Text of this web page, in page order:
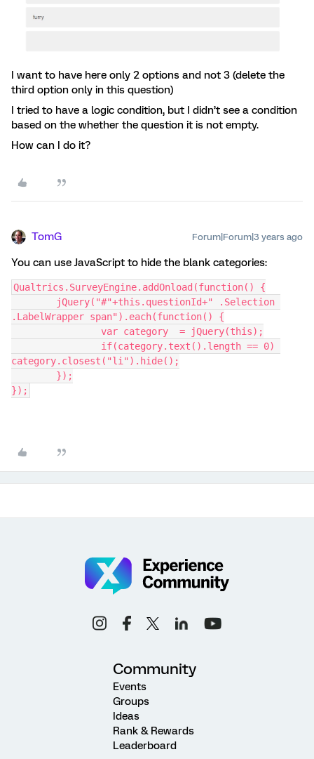
I want to have here only 2 options and not 3 (delete the
third option only in this question)
I tried to have a logic condition, but I didn’t see a condition
based on the whether the question it is not empty.
How can I do it?
TomG Forum|Forum|3 years ago
You can use JavaScript to hide the blank categories:
Qualtrics.SurveyEngine.addOnload(function() {
.LabelWrapper span").each(function() {
		var category  = jQuery(this);
category.closest("li").hide();
	});
});
Community
Events
Groups
Ideas
Rank & Rewards
Leaderboard